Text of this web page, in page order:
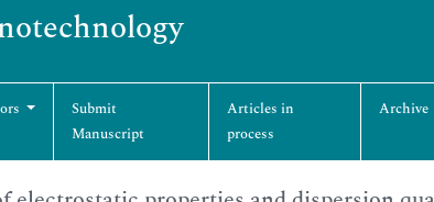
Submit
Manuscript
Articles in
process
Archive